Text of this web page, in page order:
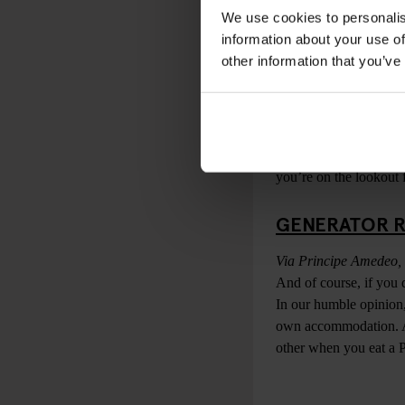
We use cookies to
information about your use
other information that
EMMA
Via del Monte della
Undoubtedly one of
heart of the city,
Emma is a spacious
you’re on the lookout
GENERATOR
Via Principe
And of course, if you
In our humble
own accommodation.
other when you eat a